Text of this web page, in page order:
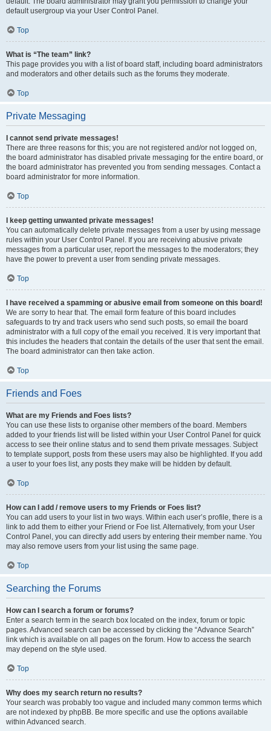
default usergroup via your User Control Panel.
Top
What is “The team” link?
This page provides you with a list of board staff, including board administrators
and moderators and other details such as the forums they moderate.
Top
Private Messaging
I cannot send private messages!
There are three reasons for this; you are not registered and/or not logged on,
the board administrator has disabled private messaging for the entire board, or
the board administrator has prevented you from sending messages. Contact a
board administrator for more information.
Top
I keep getting unwanted private messages!
You can automatically delete private messages from a user by using message
rules within your User Control Panel. If you are receiving abusive private
messages from a particular user, report the messages to the moderators; they
have the power to prevent a user from sending private messages.
Top
I have received a spamming or abusive email from someone on this board!
We are sorry to hear that. The email form feature of this board includes
safeguards to try and track users who send such posts, so email the board
administrator with a full copy of the email you received. It is very important that
this includes the headers that contain the details of the user that sent the email.
The board administrator can then take action.
Top
Friends and Foes
What are my Friends and Foes lists?
You can use these lists to organise other members of the board. Members
added to your friends list will be listed within your User Control Panel for quick
access to see their online status and to send them private messages. Subject
to template support, posts from these users may also be highlighted. If you add
a user to your foes list, any posts they make will be hidden by default.
Top
How can I add / remove users to my Friends or Foes list?
You can add users to your list in two ways. Within each user’s profile, there is a
link to add them to either your Friend or Foe list. Alternatively, from your User
Control Panel, you can directly add users by entering their member name. You
may also remove users from your list using the same page.
Top
Searching the Forums
How can I search a forum or forums?
Enter a search term in the search box located on the index, forum or topic
pages. Advanced search can be accessed by clicking the “Advance Search”
link which is available on all pages on the forum. How to access the search
may depend on the style used.
Top
Why does my search return no results?
Your search was probably too vague and included many common terms which
are not indexed by phpBB. Be more specific and use the options available
within Advanced search.